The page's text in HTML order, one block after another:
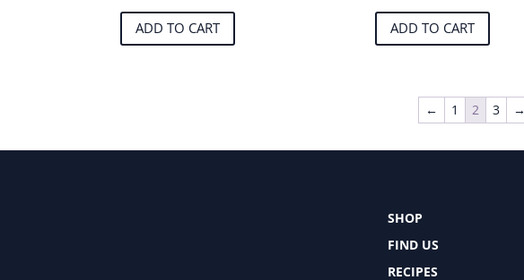
ADD TO CART ADD TO CART
← 1 2 3 →
SHOP
FIND US
RECIPES